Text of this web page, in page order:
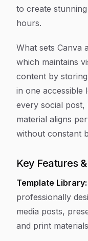
to create
hours.
What sets Canva
which maintains
content by
in one accessible
every social post,
material aligns
without constant
Key Features
Template Library:
professionally
media posts,
and print